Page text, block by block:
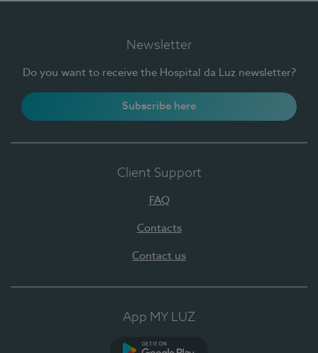
Newsletter
Do you want to receive the Hospital da Luz newsletter?
Subscribe here
Client Support
FAQ
Contacts
Contact us
App MY LUZ